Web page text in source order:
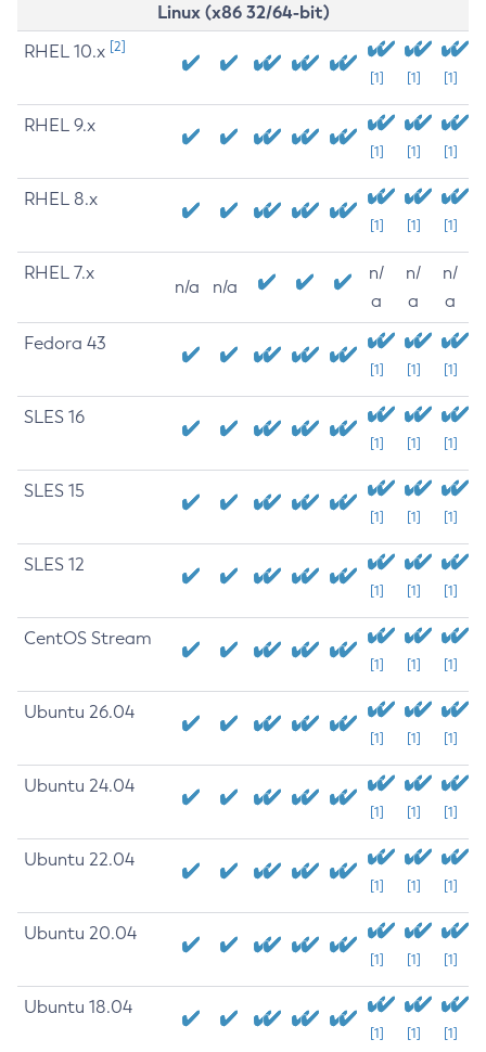
Linux (x86 32/64-bit)
RHEL 10.x [2]
[1] [1] [1]
RHEL 9.x
[1] [1] [1]
RHEL 8.x
[1] [1] [1]
RHEL 7.x
n/a n/a
n/
a
n/
a
n/
a
Fedora 43
[1] [1] [1]
SLES 16
[1] [1] [1]
SLES 15
[1] [1] [1]
SLES 12
[1] [1] [1]
CentOS Stream
[1] [1] [1]
Ubuntu 26.04
[1] [1] [1]
Ubuntu 24.04
[1] [1] [1]
Ubuntu 22.04
[1] [1] [1]
Ubuntu 20.04
[1] [1] [1]
Ubuntu 18.04
[1] [1] [1]